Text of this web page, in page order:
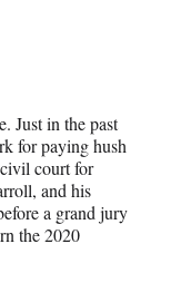
Just in the past
for paying hush
court for
and his
a grand jury
the 2020